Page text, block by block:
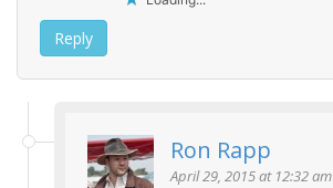
Reply
Ron Rapp
April 29, 2015 at 12:32 am